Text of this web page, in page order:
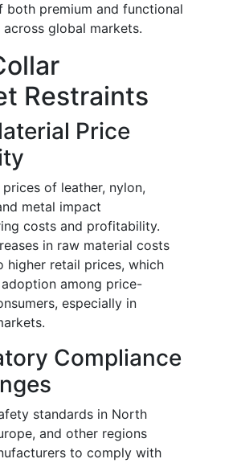
both premium and functional
global markets.
Restraints
Price
of leather, nylon,
metal impact
costs and profitability.
in raw material costs
higher retail prices, which
among price-
especially in
Compliance
standards in North
and other regions
to comply with